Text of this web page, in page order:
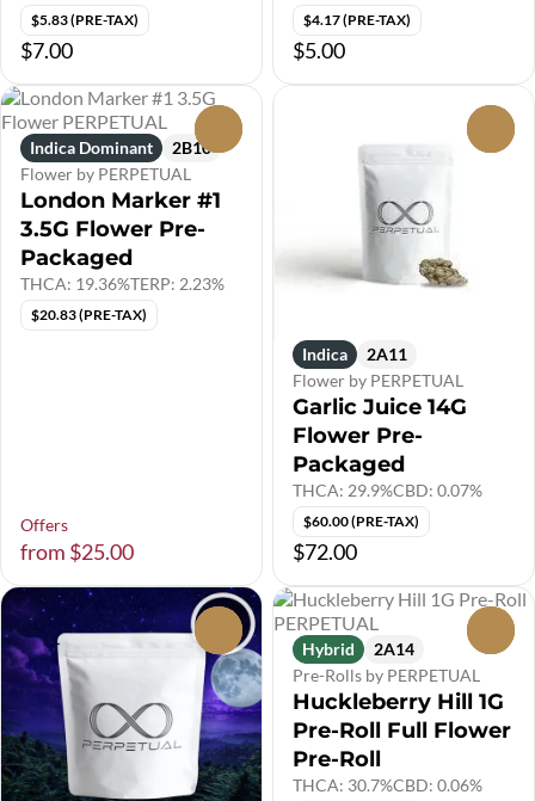
$5.83 (PRE-TAX)
$7.00
$4.17 (PRE-TAX)
$5.00
Indica Dominant
2B10
Flower by PERPETUAL
London Marker #1
3.5G Flower Pre-
Packaged
THCA: 19.36%TERP: 2.23%
$20.83 (PRE-TAX)
Offers
from $25.00
Indica
2A11
Flower by PERPETUAL
Garlic Juice 14G
Flower Pre-
Packaged
THCA: 29.9%CBD: 0.07%
$60.00 (PRE-TAX)
$72.00
Hybrid
2A14
Pre-Rolls by PERPETUAL
Huckleberry Hill 1G
Pre-Roll Full Flower
Pre-Roll
THCA: 30.7%CBD: 0.06%